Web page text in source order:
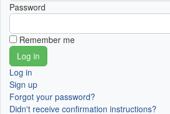
Password
Remember me
Log in
Sign up
Forgot your password?
Didn't receive confirmation instructions?